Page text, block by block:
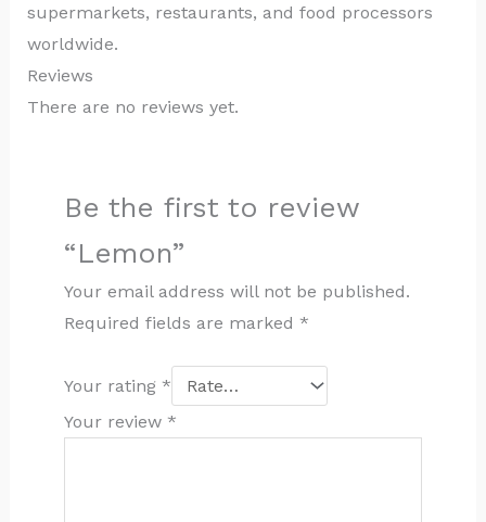
supermarkets, restaurants, and food processors
worldwide.
Reviews
There are no reviews yet.
Be the first to review
“Lemon”
Your email address will not be published.
Required fields are marked *
Your rating *
Your review *